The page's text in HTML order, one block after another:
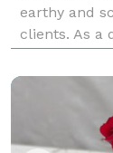
earthy and
clients. As a
locally